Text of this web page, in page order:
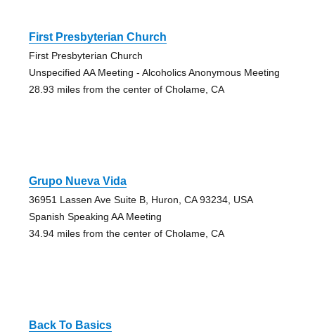
First Presbyterian Church
First Presbyterian Church
Unspecified AA Meeting - Alcoholics Anonymous Meeting
28.93 miles from the center of Cholame, CA
Grupo Nueva Vida
36951 Lassen Ave Suite B, Huron, CA 93234, USA
Spanish Speaking AA Meeting
34.94 miles from the center of Cholame, CA
Back To Basics